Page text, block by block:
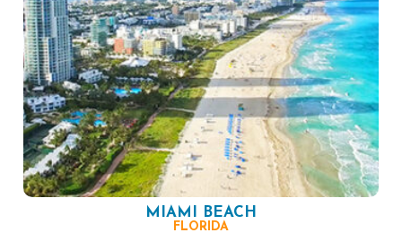
MIAMI BEACH
FLORIDA